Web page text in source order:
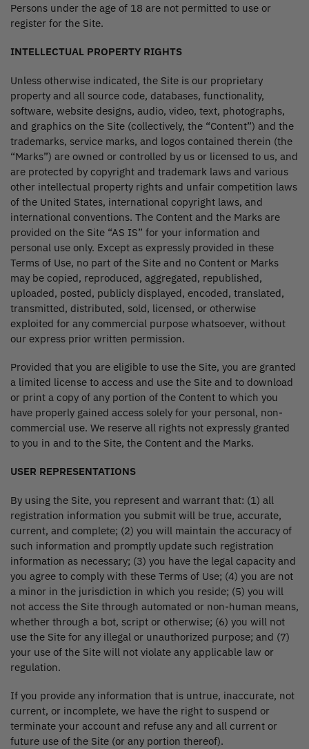
Persons under the age of 18 are not permitted to use or
register for the Site.
INTELLECTUAL PROPERTY RIGHTS
Unless otherwise indicated, the Site is our proprietary
property and all source code, databases, functionality,
software, website designs, audio, video, text, photographs,
and graphics on the Site (collectively, the “Content”) and the
trademarks, service marks, and logos contained therein (the
“Marks”) are owned or controlled by us or licensed to us, and
are protected by copyright and trademark laws and various
other intellectual property rights and unfair competition laws
of the United States, international copyright laws, and
international conventions. The Content and the Marks are
provided on the Site “AS IS” for your information and
personal use only. Except as expressly provided in these
Terms of Use, no part of the Site and no Content or Marks
may be copied, reproduced, aggregated, republished,
uploaded, posted, publicly displayed, encoded, translated,
transmitted, distributed, sold, licensed, or otherwise
exploited for any commercial purpose whatsoever, without
our express prior written permission.
Provided that you are eligible to use the Site, you are granted
a limited license to access and use the Site and to download
or print a copy of any portion of the Content to which you
have properly gained access solely for your personal, non-
commercial use. We reserve all rights not expressly granted
to you in and to the Site, the Content and the Marks.
USER REPRESENTATIONS
By using the Site, you represent and warrant that: (1) all
registration information you submit will be true, accurate,
current, and complete; (2) you will maintain the accuracy of
such information and promptly update such registration
information as necessary; (3) you have the legal capacity and
you agree to comply with these Terms of Use; (4) you are not
a minor in the jurisdiction in which you reside; (5) you will
not access the Site through automated or non-human means,
whether through a bot, script or otherwise; (6) you will not
use the Site for any illegal or unauthorized purpose; and (7)
your use of the Site will not violate any applicable law or
regulation.
If you provide any information that is untrue, inaccurate, not
current, or incomplete, we have the right to suspend or
terminate your account and refuse any and all current or
future use of the Site (or any portion thereof).